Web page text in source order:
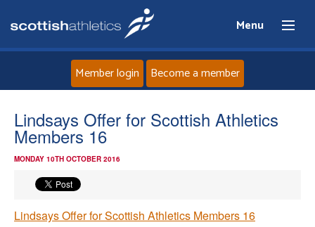
Menu
Home
Member login Become a member
Lindsays Offer for Scottish Athletics
Members 16
MONDAY 10TH OCTOBER 2016
Lindsays Offer for Scottish Athletics Members 16